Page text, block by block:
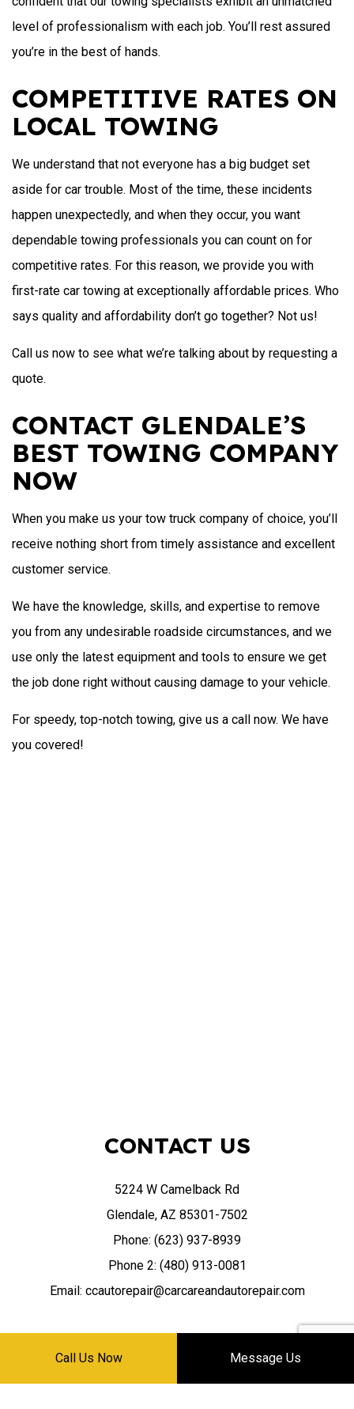
Call Us Now Message Us
level of professionalism with each job. You’ll rest assured
you’re in the best of hands.
COMPETITIVE RATES ON
LOCAL TOWING
We understand that not everyone has a big budget set
aside for car trouble. Most of the time, these incidents
happen unexpectedly, and when they occur, you want
dependable towing professionals you can count on for
competitive rates. For this reason, we provide you with
first-rate car towing at exceptionally affordable prices. Who
says quality and affordability don’t go together? Not us!
Call us now to see what we’re talking about by requesting a
quote.
CONTACT GLENDALE’S
BEST TOWING COMPANY
NOW
When you make us your tow truck company of choice, you’ll
receive nothing short from timely assistance and excellent
customer service.
We have the knowledge, skills, and expertise to remove
you from any undesirable roadside circumstances, and we
use only the latest equipment and tools to ensure we get
the job done right without causing damage to your vehicle.
For speedy, top-notch towing, give us a call now. We have
you covered!
CONTACT US
5224 W Camelback Rd
Glendale, AZ 85301-7502
Phone: (623) 937-8939
Phone 2: (480) 913-0081
Email: ccautorepair@carcareandautorepair.com